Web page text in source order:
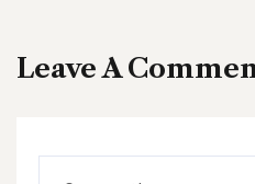
Leave A